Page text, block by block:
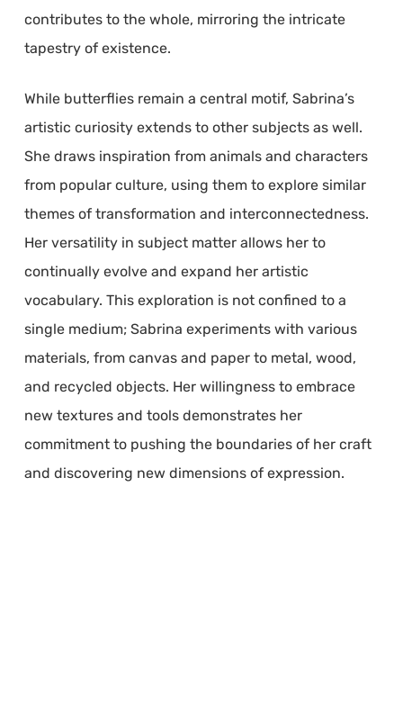
contributes to the whole, mirroring the intricate
tapestry of existence.
While butterflies remain a central motif, Sabrina’s
artistic curiosity extends to other subjects as well.
She draws inspiration from animals and characters
from popular culture, using them to explore similar
themes of transformation and interconnectedness.
Her versatility in subject matter allows her to
continually evolve and expand her artistic
vocabulary. This exploration is not confined to a
single medium; Sabrina experiments with various
materials, from canvas and paper to metal, wood,
and recycled objects. Her willingness to embrace
new textures and tools demonstrates her
commitment to pushing the boundaries of her craft
and discovering new dimensions of expression.